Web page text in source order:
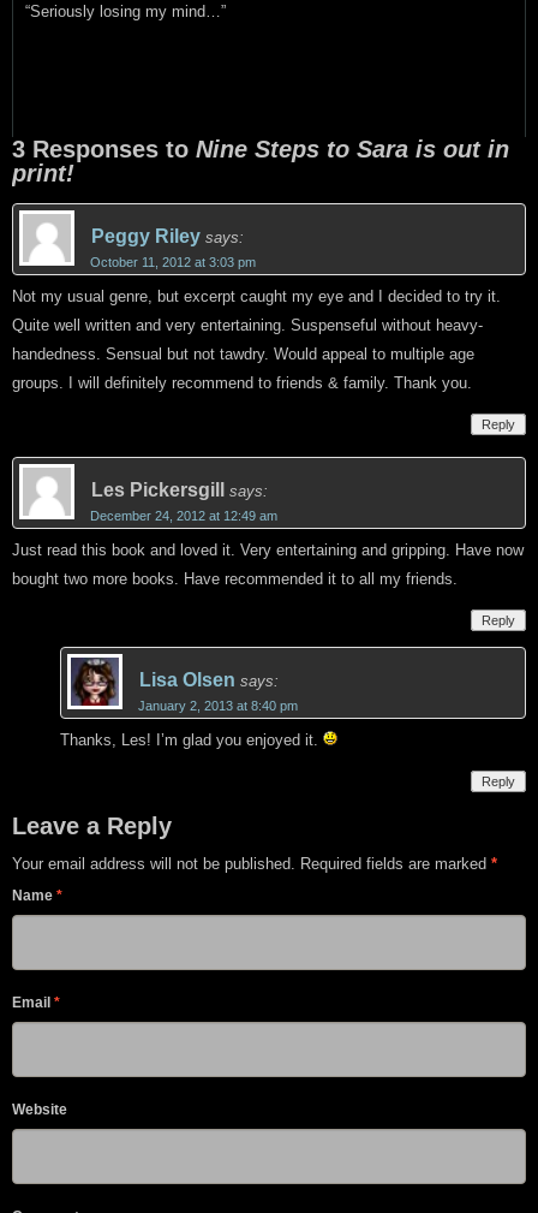
“Seriously losing my mind…”
3 Responses to Nine Steps to Sara is out in
print!
Peggy Riley says:
October 11, 2012 at 3:03 pm
Not my usual genre, but excerpt caught my eye and I decided to try it.
Quite well written and very entertaining. Suspenseful without heavy-
handedness. Sensual but not tawdry. Would appeal to multiple age
groups. I will definitely recommend to friends & family. Thank you.
Reply
Les Pickersgill says:
December 24, 2012 at 12:49 am
Just read this book and loved it. Very entertaining and gripping. Have now
bought two more books. Have recommended it to all my friends.
Reply
Lisa Olsen says:
January 2, 2013 at 8:40 pm
Thanks, Les! I’m glad you enjoyed it.
Reply
Leave a Reply
Your email address will not be published. Required fields are marked *
Name *
Email *
Website